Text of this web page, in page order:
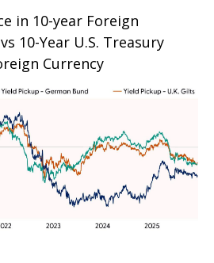
in 10-year Foreign
10-Year U.S. Treasury
Currency